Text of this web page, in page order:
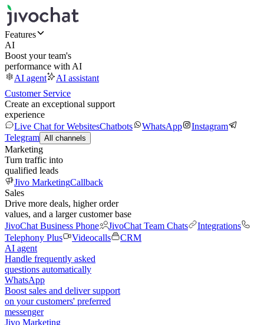
Features
AI
Boost your team's
performance with AI
AI agent
AI assistant
Customer Service
Create an exceptional support
experience
Live Chat for WebsitesChatbots WhatsApp
Instagram
Telegram All channels
Marketing
Turn traffic into
qualified leads
Jivo MarketingCallback
Sales
Drive more deals, higher order
values, and a larger customer base
JivoChat Business Phone
JivoChat Team Chats
Integrations
Telephony Plus
Videocalls
CRM
AI agent
Handle frequently asked
questions automatically
WhatsApp
Boost sales and deliver support
on your customers' preferred
messenger
Jivo Marketing